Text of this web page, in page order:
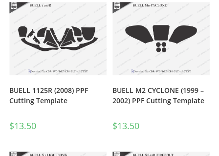
BUELL 1125R (2008) PPF
Cutting Template
$13.50
BUELL M2 CYCLONE (1999 –
2002) PPF Cutting Template
$13.50